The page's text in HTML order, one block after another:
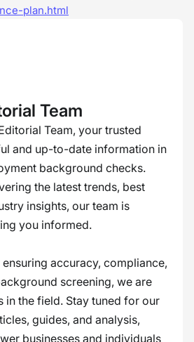
plan.html
Team
Team, your trusted
and up-to-date information in
background checks.
the latest trends, best
insights, our team is
you informed.
accuracy, compliance,
screening, we are
the field. Stay tuned for our
guides, and analysis,
businesses and individuals